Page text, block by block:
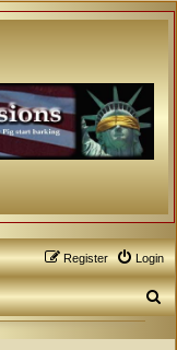
Login
Register
S